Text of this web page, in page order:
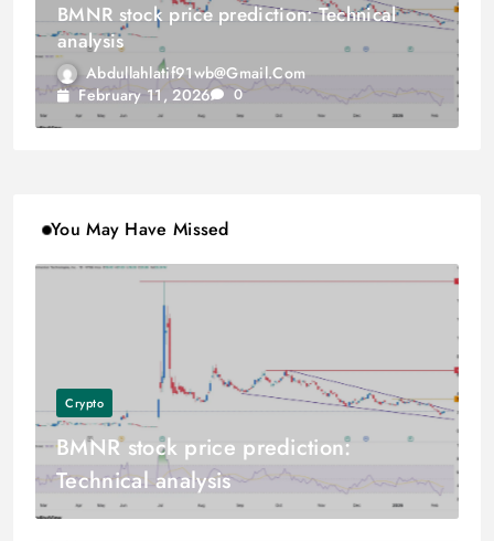
BMNR stock price prediction: Technical
analysis
Abdullahlatif91wb@gmail.com
February 11, 2026
0
You May Have Missed
Crypto
BMNR stock price prediction:
Technical analysis